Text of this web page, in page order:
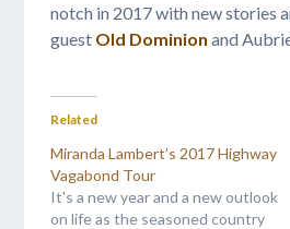
notch in 2017 with new stories
guest Old Dominion and
Related
Miranda Lambert’s 2017 Highway
Vagabond Tour
It's a new year and a new outlook
on life as the seasoned country